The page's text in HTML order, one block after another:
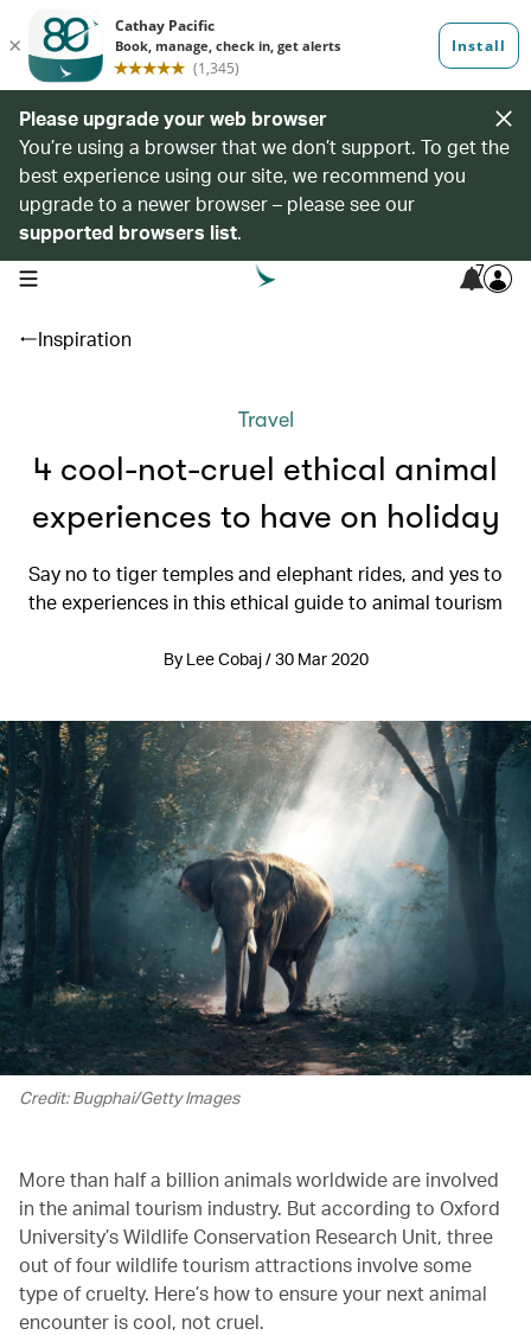
Please upgrade your web browser
You’re using a browser that we don’t support. To get the
best experience using our site, we recommend you
upgrade to a newer browser – please see our
supported browsers list.
open navigation menu 7
Inspiration
Travel
4 cool-not-cruel ethical animal
experiences to have on holiday
Say no to tiger temples and elephant rides, and yes to
the experiences in this ethical guide to animal tourism
By Lee Cobaj / 30 Mar 2020
Credit: Bugphai/Getty Images
More than half a billion animals worldwide are involved
in the animal tourism industry. But according to Oxford
University’s Wildlife Conservation Research Unit, three
out of four wildlife tourism attractions involve some
type of cruelty. Here’s how to ensure your next animal
encounter is cool, not cruel.